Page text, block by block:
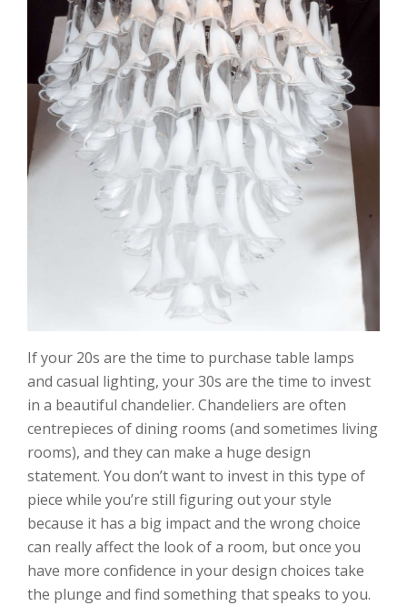
If your 20s are the time to purchase table lamps
and casual lighting, your 30s are the time to invest
in a beautiful chandelier. Chandeliers are often
centrepieces of dining rooms (and sometimes living
rooms), and they can make a huge design
statement. You don’t want to invest in this type of
piece while you’re still figuring out your style
because it has a big impact and the wrong choice
can really affect the look of a room, but once you
have more confidence in your design choices take
the plunge and find something that speaks to you.